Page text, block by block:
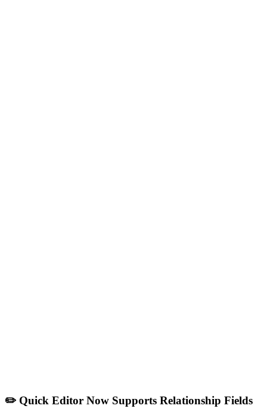
✏️ Quick Editor Now Supports Relationship Fields